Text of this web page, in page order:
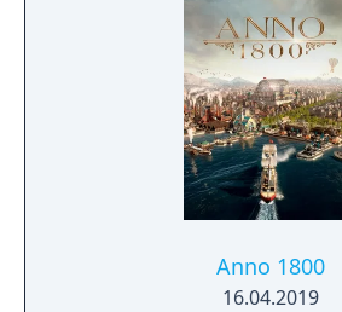
Anno 1800
16.04.2019